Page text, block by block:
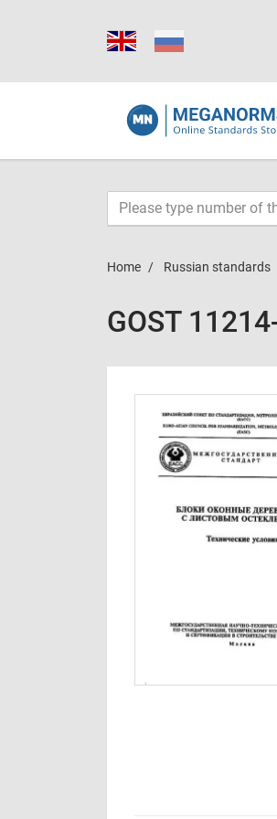
Home Russian standards
GOST